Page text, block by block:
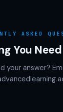
ASKED
You
your answer?